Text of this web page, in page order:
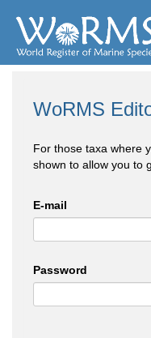
WoRMS
For those taxa where
shown to allow you to
E-mail
Password